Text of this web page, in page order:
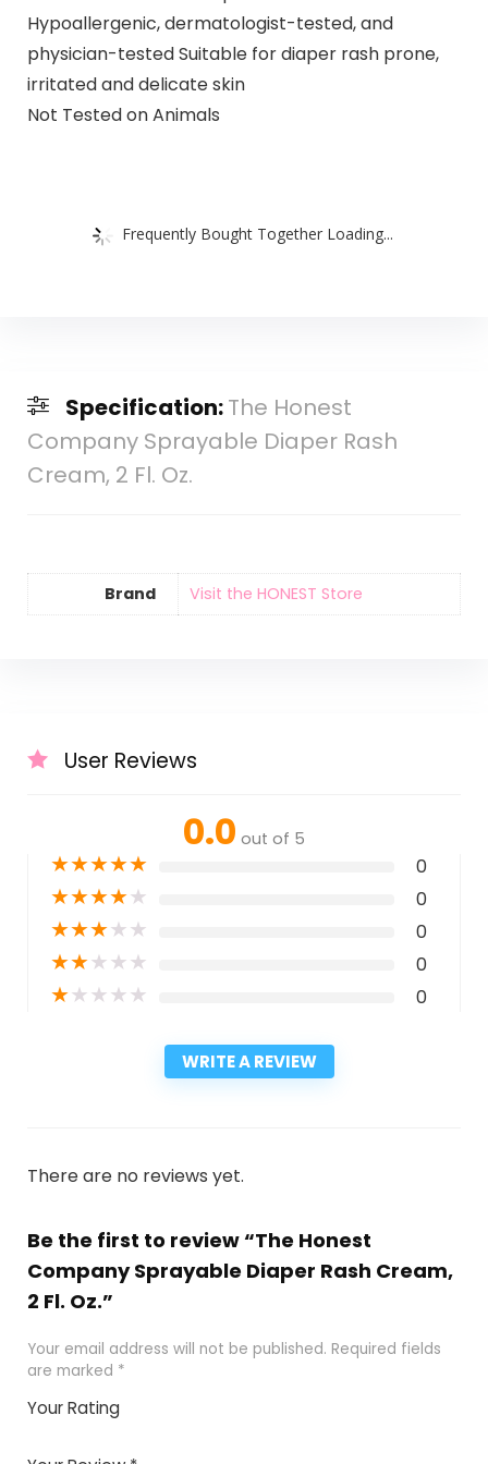
Hypoallergenic, dermatologist-tested, and
physician-tested Suitable for diaper rash prone,
irritated and delicate skin
Not Tested on Animals
Frequently Bought Together Loading...
Specification:The Honest
Company Sprayable Diaper Rash
Cream, 2 Fl. Oz.
Brand Visit the HONEST Store
User Reviews
0.0 out of 5
★★★★★ 0
★★★★★ 0
★★★★★ 0
★★★★★ 0
★★★★★ 0
WRITE A REVIEW
There are no reviews yet.
Be the first to review “The Honest
Company Sprayable Diaper Rash Cream,
2 Fl. Oz.”
Your email address will not be published. Required fields
are marked *
Your Rating